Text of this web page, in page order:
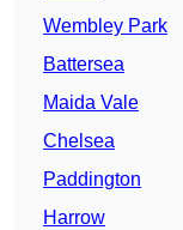
Wembley Park
Battersea
Maida Vale
Chelsea
Paddington
Harrow